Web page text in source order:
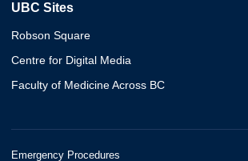
UBC Sites
Robson Square
Centre for Digital Media
Faculty of Medicine Across BC
Emergency Procedures